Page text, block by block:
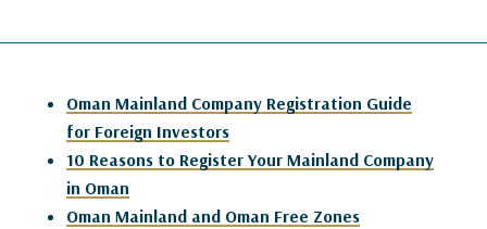
Oman Mainland Company Registration Guide
for Foreign Investors
10 Reasons to Register Your Mainland Company
in Oman
Oman Mainland and Oman Free Zones